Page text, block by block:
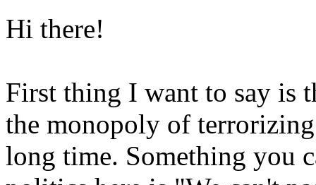
Hi there!
First thing I want to say is
the monopoly of
long time. Something you